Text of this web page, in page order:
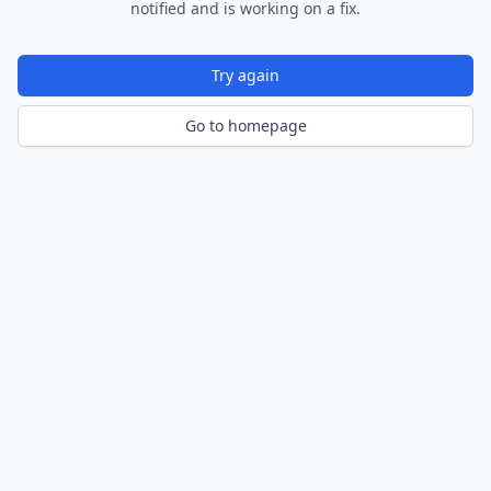
notified and is working on a fix.
Try again
Go to homepage